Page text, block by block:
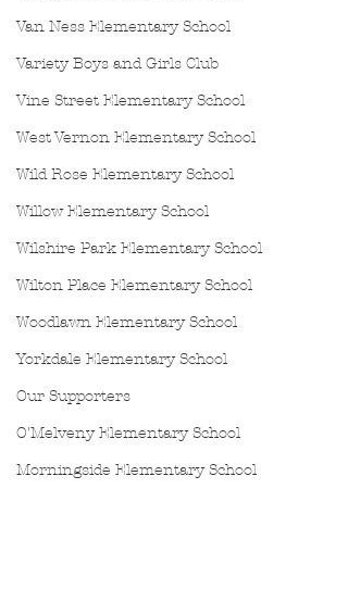
Van Ness Elementary School
Variety Boys and Girls Club
Vine Street Elementary School
West Vernon Elementary School
Wild Rose Elementary School
Willow Elementary School
Wilshire Park Elementary School
Wilton Place Elementary School
Woodlawn Elementary School
Yorkdale Elementary School
Our Supporters
O'Melveny Elementary School
Morningside Elementary School